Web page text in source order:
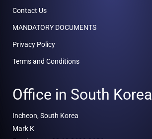
Contact Us
MANDATORY DOCUMENTS
Privacy Policy
Terms and Conditions
Office in South Korea
Incheon, South Korea
Mark K